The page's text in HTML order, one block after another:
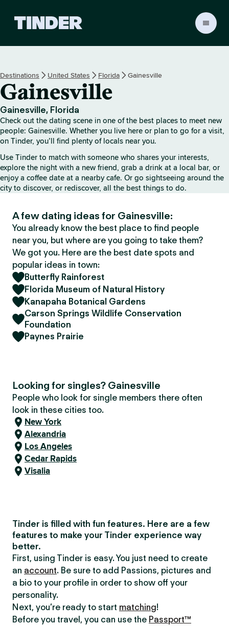
r
h
o
e
Destinations United States Florida Gainesville
Gainesville
Gainesville, Florida
Check out the dating scene in one of the best places to meet new
people: Gainesville. Whether you live here or plan to go for a visit,
on Tinder, you’ll find plenty of locals near you.
Use Tinder to match with someone who shares your interests,
explore the night with a new friend, grab a drink at a local bar, or
enjoy a coffee date at a nearby cafe. Or go sightseeing around the
city to discover, or rediscover, all the best things to do.
A few dating ideas for Gainesville:
You already know the best place to find people
near you, but where are you going to take them?
We got you. Here are the best date spots and
popular ideas in town:
Butterfly Rainforest
Florida Museum of Natural History
Kanapaha Botanical Gardens
Carson Springs Wildlife Conservation
Foundation
Paynes Prairie
Looking for singles? Gainesville
People who look for single members there often
look in these cities too.
New York
Alexandria
Los Angeles
Cedar Rapids
Visalia
Tinder is filled with fun features. Here are a few
features to make your Tinder experience way
better.
First, using Tinder is easy. You just need to create
an account. Be sure to add Passions, pictures and
a bio to your profile in order to show off your
personality.
Next, you’re ready to start matching!
Before you travel, you can use the Passport™